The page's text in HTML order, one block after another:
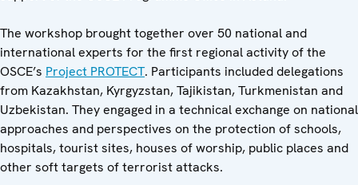
The workshop brought together over 50 national and
international experts for the first regional activity of the
OSCE’s Project PROTECT. Participants included delegations
from Kazakhstan, Kyrgyzstan, Tajikistan, Turkmenistan and
Uzbekistan. They engaged in a technical exchange on national
approaches and perspectives on the protection of schools,
hospitals, tourist sites, houses of worship, public places and
other soft targets of terrorist attacks.